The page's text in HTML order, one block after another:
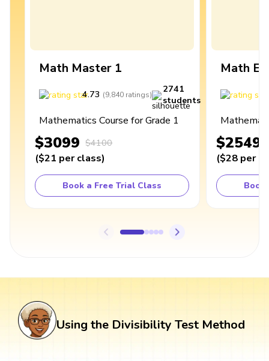
Math Master 1
4.73 (9,840 ratings)
2741
students
Mathematics Course for Grade 1
$3099 $4100
($21 per class)
Book a Free Trial Class
Math
$2549
($28 per
Book
Using the Divisibility Test Method